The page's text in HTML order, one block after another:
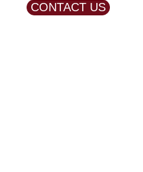
CONTACT US